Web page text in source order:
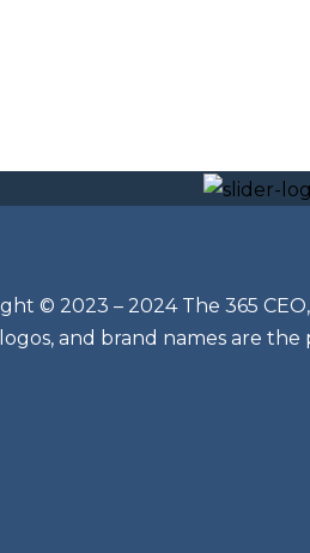
© 2023 – 2024 The 365
and brand names are